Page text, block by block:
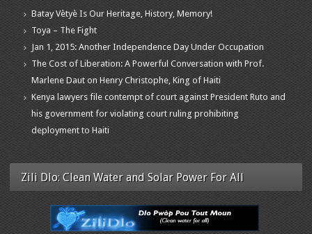
Batay Vètyè Is Our Heritage, History, Memory!
Toya – The Fight
Jan 1, 2015: Another Independence Day Under Occupation
The Cost of Liberation: A Powerful Conversation with Prof.
Marlene Daut on Henry Christophe, King of Haiti
Kenya lawyers file contempt of court against President Ruto and
his government for violating court ruling prohibiting
deployment to Haiti
Zili Dlo: Clean Water and Solar Power For All